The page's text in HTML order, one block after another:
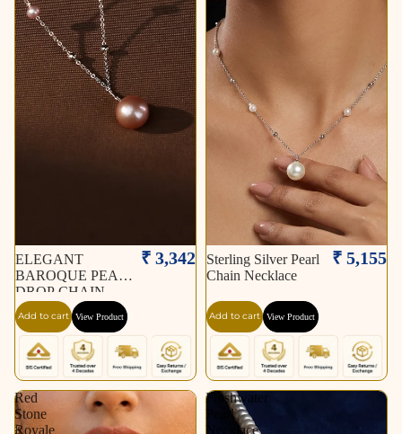
ELEGANT
BAROQUE PEARL
DROP CHAIN
NECKLACE
₹ 3,342
Add to cart View Product
Sterling Silver Pearl
Chain Necklace
₹ 5,155
Add to cart View Product
Red
Stone
Royale
Freshwater
Pearl
Necklace